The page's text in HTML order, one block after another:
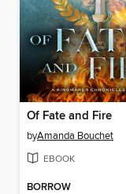
Of Fate and Fire
byAmanda Bouchet
EBOOK
BORROW